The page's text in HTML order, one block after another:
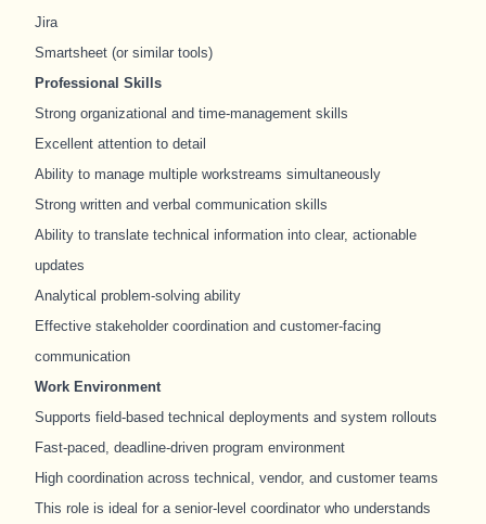
Jira
Smartsheet (or similar tools)
Professional Skills
Strong organizational and time-management skills
Excellent attention to detail
Ability to manage multiple workstreams simultaneously
Strong written and verbal communication skills
Ability to translate technical information into clear, actionable
updates
Analytical problem-solving ability
Effective stakeholder coordination and customer-facing
communication
Work Environment
Supports field-based technical deployments and system rollouts
Fast-paced, deadline-driven program environment
High coordination across technical, vendor, and customer teams
This role is ideal for a senior-level coordinator who understands